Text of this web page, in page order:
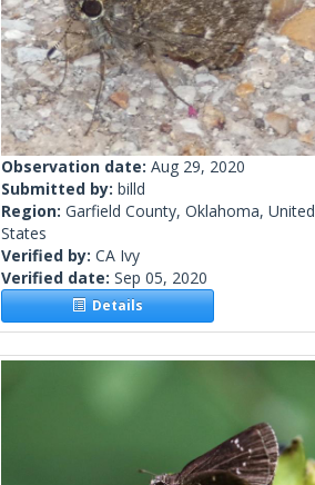
Observation date: Aug 29, 2020
Submitted by: billd
Region: Garfield County, Oklahoma, United
States
Verified by: CA Ivy
Verified date: Sep 05, 2020
Details